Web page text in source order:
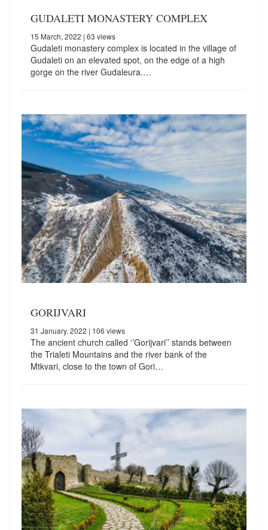
GUDALETI MONASTERY COMPLEX
15 March, 2022 | 63 views
Gudaleti monastery complex is located in the village of
Gudaleti on an elevated spot, on the edge of a high
gorge on the river Gudaleura.…
GORIJVARI
31 January, 2022 | 106 views
The ancient church called ‘’Gorijvari’’ stands between
the Trialeti Mountains and the river bank of the
Mtkvari, close to the town of Gori…